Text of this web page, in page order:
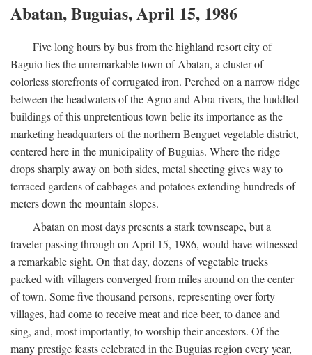
Abatan, Buguias, April 15, 1986
Five long hours by bus from the highland resort city of
Baguio lies the unremarkable town of Abatan, a cluster of
colorless storefronts of corrugated iron. Perched on a narrow ridge
between the headwaters of the Agno and Abra rivers, the huddled
buildings of this unpretentious town belie its importance as the
marketing headquarters of the northern Benguet vegetable district,
centered here in the municipality of Buguias. Where the ridge
drops sharply away on both sides, metal sheeting gives way to
terraced gardens of cabbages and potatoes extending hundreds of
meters down the mountain slopes.
Abatan on most days presents a stark townscape, but a
traveler passing through on April 15, 1986, would have witnessed
a remarkable sight. On that day, dozens of vegetable trucks
packed with villagers converged from miles around on the center
of town. Some five thousand persons, representing over forty
villages, had come to receive meat and rice beer, to dance and
sing, and, most importantly, to worship their ancestors. Of the
many prestige feasts celebrated in the Buguias region every year,